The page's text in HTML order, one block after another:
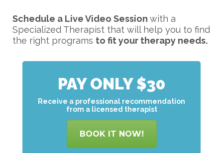
Schedule a Live Video Session with a
Specialized Therapist that will help you to find
the right programs to fit your therapy needs.
PAY ONLY $30
Receive a professional recommendation
from a licensed therapist
BOOK IT NOW!